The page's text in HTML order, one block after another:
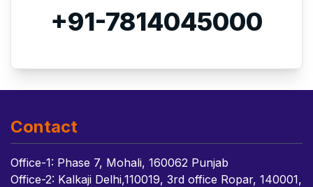
+91-7814045000
Contact
Office-1: Phase 7, Mohali, 160062 Punjab
Office-2: Kalkaji Delhi,110019, 3rd office Ropar, 140001,